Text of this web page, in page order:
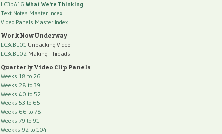
LC3bA16 What We're Thinking
Text Notes Master Index
Video Panels Master Index
Work Now Underway
LC3cBL01 Unpacking Video
LC3cBL02 Making Threads
Quarterly Video Clip Panels
Weeks 18 to 26
Weeks 28 to 39
Weeks 40 to 52
Weeks 53 to 65
Weeks 66 to 78
Weeks 79 to 91
Weekks 92 to 104